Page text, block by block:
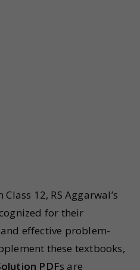
12, RS Aggarwal’s
for their
effective problem-
these textbooks,
PDFs are